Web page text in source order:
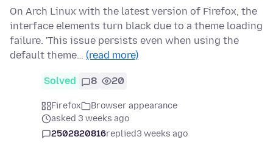
On Arch Linux with the latest version of Firefox, the
interface elements turn black due to a theme loading
failure. 'This issue persists even when using the
default theme… (read more)
Solved 8 20
Firefox
Browser appearance
asked 3 weeks ago
2502820816replied3 weeks ago